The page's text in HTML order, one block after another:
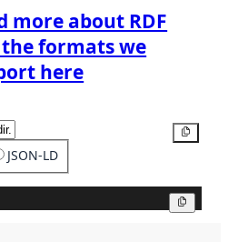
more about RDF
formats we
here
JSON-LD